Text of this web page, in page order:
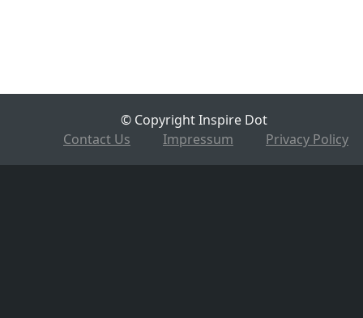
© Copyright Inspire Dot
Contact Us
Impressum Privacy Policy